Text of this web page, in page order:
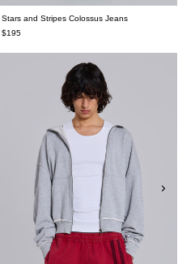
Stars and Stripes Colossus Jeans
$195